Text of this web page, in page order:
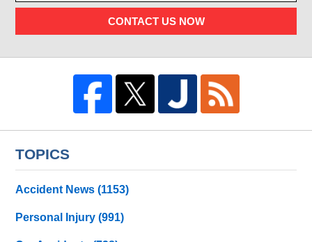
CONTACT US NOW
TOPICS
Accident News(1153)
Personal Injury(991)